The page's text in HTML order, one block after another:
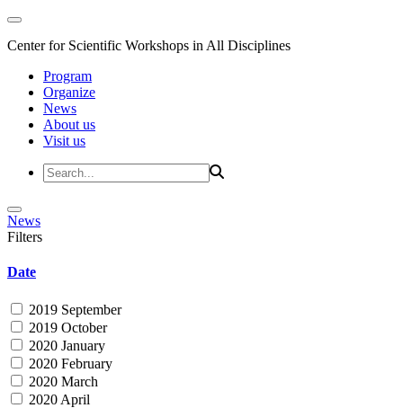
Center for Scientific Workshops in All Disciplines
Program
Organize
News
About us
Visit us
News
Filters
Date
2019 September
2019 October
2020 January
2020 February
2020 March
2020 April